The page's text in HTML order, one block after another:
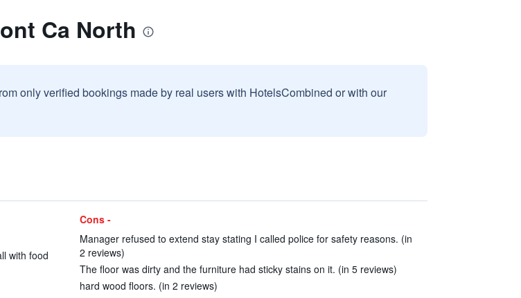
Ca North
only verified bookings made by real users with HotelsCombined or with our
with food
Cons -
Manager refused to extend stay stating I called police for safety reasons. (in
2 reviews)
The floor was dirty and the furniture had sticky stains on it. (in 5 reviews)
hard wood floors. (in 2 reviews)